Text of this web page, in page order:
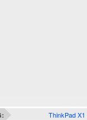
ThinkPad